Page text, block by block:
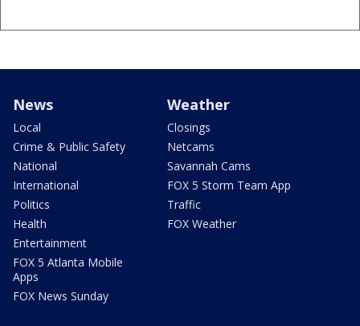
News
Local
Crime & Public Safety
National
International
Politics
Health
Entertainment
FOX 5 Atlanta Mobile
Apps
FOX News Sunday
Weather
Closings
Netcams
Savannah Cams
FOX 5 Storm Team App
Traffic
FOX Weather